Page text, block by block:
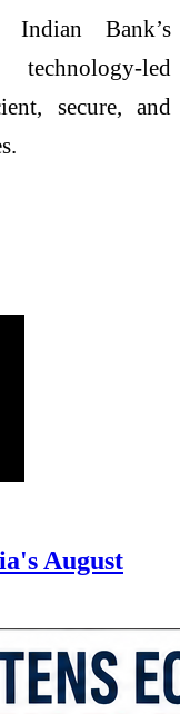
Indian Bank’s
led
secure, and
August